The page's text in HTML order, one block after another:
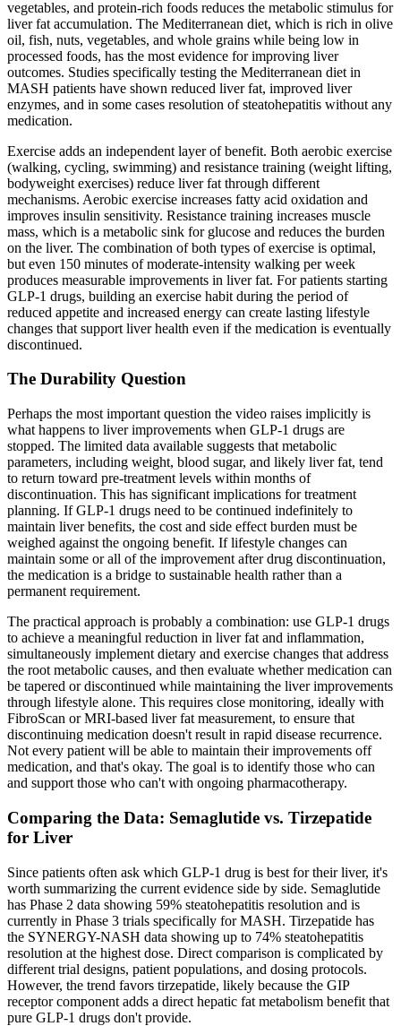
vegetables, and protein-rich foods reduces the metabolic stimulus for
liver fat accumulation. The Mediterranean diet, which is rich in olive
oil, fish, nuts, vegetables, and whole grains while being low in
processed foods, has the most evidence for improving liver
outcomes. Studies specifically testing the Mediterranean diet in
MASH patients have shown reduced liver fat, improved liver
enzymes, and in some cases resolution of steatohepatitis without any
medication.
Exercise adds an independent layer of benefit. Both aerobic exercise
(walking, cycling, swimming) and resistance training (weight lifting,
bodyweight exercises) reduce liver fat through different
mechanisms. Aerobic exercise increases fatty acid oxidation and
improves insulin sensitivity. Resistance training increases muscle
mass, which is a metabolic sink for glucose and reduces the burden
on the liver. The combination of both types of exercise is optimal,
but even 150 minutes of moderate-intensity walking per week
produces measurable improvements in liver fat. For patients starting
GLP-1 drugs, building an exercise habit during the period of
reduced appetite and increased energy can create lasting lifestyle
changes that support liver health even if the medication is eventually
discontinued.
The Durability Question
Perhaps the most important question the video raises implicitly is
what happens to liver improvements when GLP-1 drugs are
stopped. The limited data available suggests that metabolic
parameters, including weight, blood sugar, and likely liver fat, tend
to return toward pre-treatment levels within months of
discontinuation. This has significant implications for treatment
planning. If GLP-1 drugs need to be continued indefinitely to
maintain liver benefits, the cost and side effect burden must be
weighed against the ongoing benefit. If lifestyle changes can
maintain some or all of the improvement after drug discontinuation,
the medication is a bridge to sustainable health rather than a
permanent requirement.
The practical approach is probably a combination: use GLP-1 drugs
to achieve a meaningful reduction in liver fat and inflammation,
simultaneously implement dietary and exercise changes that address
the root metabolic causes, and then evaluate whether medication can
be tapered or discontinued while maintaining the liver improvements
through lifestyle alone. This requires close monitoring, ideally with
FibroScan or MRI-based liver fat measurement, to ensure that
discontinuing medication doesn't result in rapid disease recurrence.
Not every patient will be able to maintain their improvements off
medication, and that's okay. The goal is to identify those who can
and support those who can't with ongoing pharmacotherapy.
Comparing the Data: Semaglutide vs. Tirzepatide
for Liver
Since patients often ask which GLP-1 drug is best for their liver, it's
worth summarizing the current evidence side by side. Semaglutide
has Phase 2 data showing 59% steatohepatitis resolution and is
currently in Phase 3 trials specifically for MASH. Tirzepatide has
the SYNERGY-NASH data showing up to 74% steatohepatitis
resolution at the highest dose. Direct comparison is complicated by
different trial designs, patient populations, and dosing protocols.
However, the trend favors tirzepatide, likely because the GIP
receptor component adds a direct hepatic fat metabolism benefit that
pure GLP-1 drugs don't provide.